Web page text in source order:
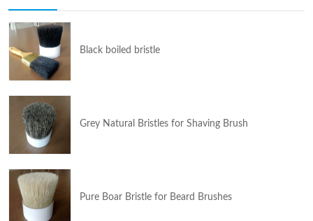
Black boiled bristle
Grey Natural Bristles for Shaving Brush
Pure Boar Bristle for Beard Brushes